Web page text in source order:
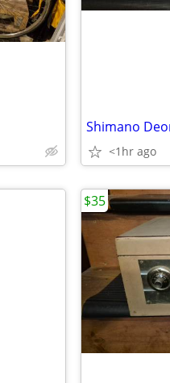
Shimano
<1hr ago
$35